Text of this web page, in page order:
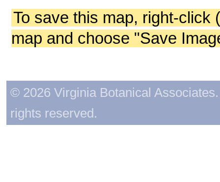
To save this map, right-click
map and choose "Save
© 2026 Virginia Botanical
rights reserved.